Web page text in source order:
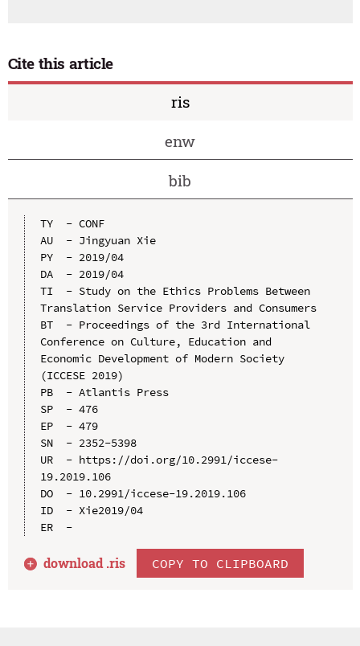
Cite this article
ris
enw
bib
TY  - CONF
AU  - Jingyuan Xie
PY  - 2019/04
DA  - 2019/04
TI  - Study on the Ethics Problems Between
Translation Service Providers and Consumers
BT  - Proceedings of the 3rd International
Conference on Culture, Education and
Economic Development of Modern Society
(ICCESE 2019)
PB  - Atlantis Press
SP  - 476
EP  - 479
SN  - 2352-5398
UR  - https://doi.org/10.2991/iccese-
19.2019.106
DO  - 10.2991/iccese-19.2019.106
ID  - Xie2019/04
ER  -
download .ris COPY TO CLIPBOARD